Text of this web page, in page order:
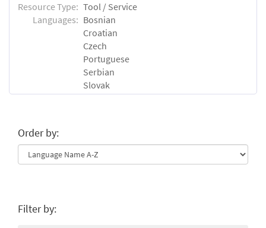
Resource Type: Tool / Service
Languages: Bosnian
Croatian
Czech
Portuguese
Serbian
Slovak
Order by:
Filter by: